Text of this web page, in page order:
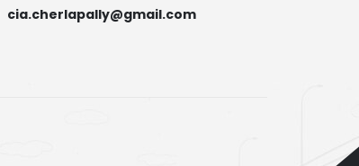
cia.cherlapally@gmail.com